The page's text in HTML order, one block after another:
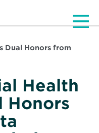
Dual Honors from
Health
Honors